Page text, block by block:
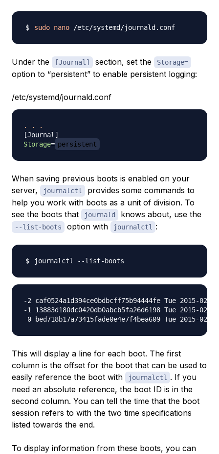
sudo nano
Under the [Journal] section, set the Storage=
option to “persistent” to enable persistent logging:
/etc/systemd/journald.conf
. .
.
[Journal ]
Storage= persistent
When saving previous boots is enabled on your
server,
journalctl
provides some commands to
help you work with boots as a unit of division. To
see the boots that
journald knows about, use the
--list-boots option with journalctl :
-2 caf0524a1d394ce0bdbcff75b94444fe Tue 2015-02-
-1 13883d180dc0420db0abcb5fa26d6198 Tue 2015-02-
This will display a line for each boot. The first
column is the offset for the boot that can be used to
easily reference the boot with
journalctl
. If you
need an absolute reference, the boot ID is in the
second column. You can tell the time that the boot
session refers to with the two time specifications
listed towards the end.
To display information from these boots, you can